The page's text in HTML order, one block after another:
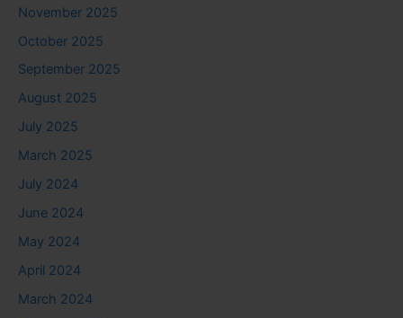
November 2025
October 2025
September 2025
August 2025
July 2025
March 2025
July 2024
June 2024
May 2024
April 2024
March 2024